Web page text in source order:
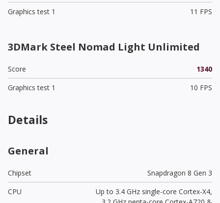
Graphics test 1
11 FPS
3DMark Steel Nomad Light Unlimited
Score
1340
Graphics test 1
10 FPS
Details
General
Chipset
Snapdragon 8 Gen 3
CPU
Up to 3.4 GHz single-core Cortex-X4,